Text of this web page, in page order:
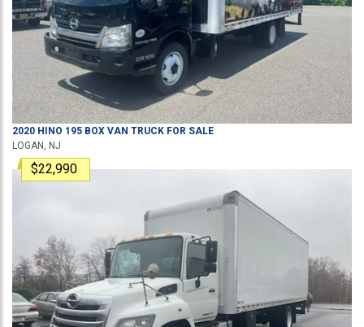
2020 HINO 195 BOX VAN TRUCK FOR SALE
LOGAN, NJ
$22,990